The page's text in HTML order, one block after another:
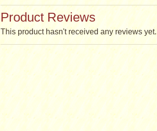
Product Reviews
This product hasn't received any reviews